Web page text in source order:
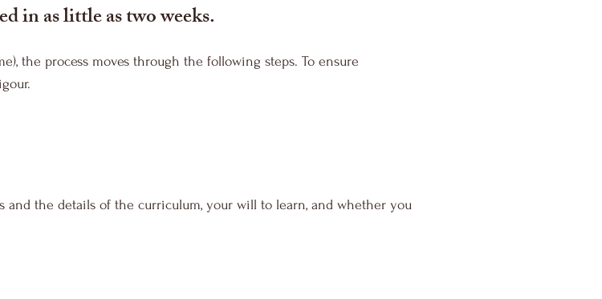
in as little as two weeks.
the process moves through the following steps. To ensure
the details of the curriculum, your will to learn, and whether you